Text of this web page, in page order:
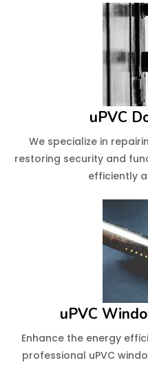
uPVC
We specialize in
restoring security and
efficiently
uPVC
Enhance the energy
professional uPVC